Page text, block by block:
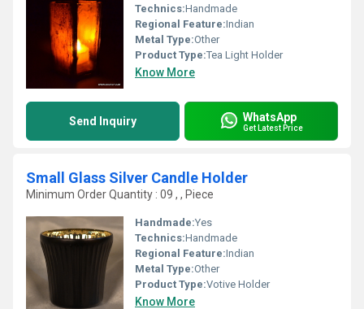
Technics:Handmade
Regional Feature:Indian
Metal Type:Other
Product Type:Tea Light Holder
Know More
Send Inquiry WhatsApp
Get Latest Price
Small Glass Silver Candle Holder
Minimum Order Quantity : 09 , , Piece
Handmade:Yes
Technics:Handmade
Regional Feature:Indian
Metal Type:Other
Product Type:Votive Holder
Know More